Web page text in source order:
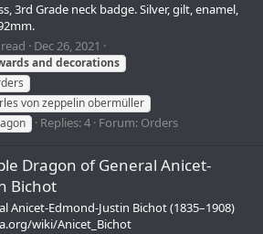
3rd Grade neck badge. Silver, gilt, enamel,
Dec 26, 2021
and decorations
von zeppelin obermüller
Replies: 4 Forum: Orders
Dragon of General Anicet-
Bichot
Anicet-Edmond-Justin Bichot (1835–1908)
wiki/Anicet_Bichot